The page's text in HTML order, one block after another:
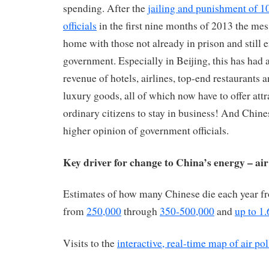
spending. After thejailing and punishment of
officials in the first nine months of 2013 the
home with those not already in prison and still
government. Especially in Beijing, this has had
revenue of hotels, airlines, top-end restaurants
luxury goods, all of which now have to offer
ordinary citizens to stay in business! And
higher opinion of government officials.
Key driver for change to China’s energy –
Estimates of how many Chinese die each year
from250,000through 350-500,000andup to
Visits to theinteractive, real-time map of air